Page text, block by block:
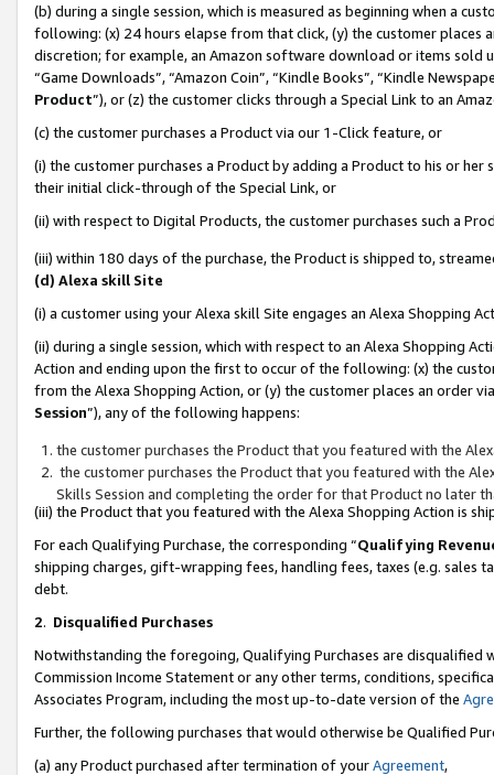
(b) during a single session, which is measured as beginning when a
following: (x) 24 hours elapse from that click, (y) the customer
discretion; for example, an Amazon software download or items sold
“Game Downloads”, “Amazon Coin”, “Kindle Books”, “Kindle
Product”), or (z) the customer clicks through a Special Link to an
(c) the customer purchases a Product via our 1-Click feature, or
(i) the customer purchases a Product by adding a Product to his or
their initial click-through of the Special Link, or
(ii) with respect to Digital Products, the customer purchases such a
(iii) within 180 days of the purchase, the Product is shipped to,
(d) Alexa skill Site
(i) a customer using your Alexa skill Site engages an Alexa Shopping
(ii) during a single session, which with respect to an Alexa Shopping
Action and ending upon the first to occur of the following: (x) the
from the Alexa Shopping Action, or (y) the customer places an order
Session”), any of the following happens:
the customer purchases the Product that you featured with the
the customer purchases the Product that you featured with the
Skills Session and completing the order for that Product no later
(iii) the Product that you featured with the Alexa Shopping Action is
For each Qualifying Purchase, the corresponding “Qualifying
shipping charges, gift-wrapping fees, handling fees, taxes (e.g. sales
debt.
2. Disqualified Purchases
Notwithstanding the foregoing, Qualifying Purchases are disqualified
Commission Income Statement or any other terms, conditions,
Associates Program, including the most up-to-date version of the
Further, the following purchases that would otherwise be Qualified
(a) any Product purchased after termination of yourAgreement,